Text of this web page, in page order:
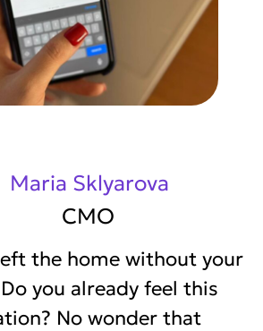
Maria Sklyarova
CMO
the home without your
you already feel this
No wonder that